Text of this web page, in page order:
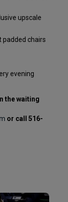
upscale
padded chairs
evening
the waiting
or call 516-